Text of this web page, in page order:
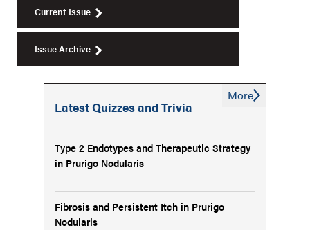
Current Issue
Issue Archive
Latest Quizzes and Trivia
Type 2 Endotypes and Therapeutic Strategy
in Prurigo Nodularis
Fibrosis and Persistent Itch in Prurigo
Nodularis
More